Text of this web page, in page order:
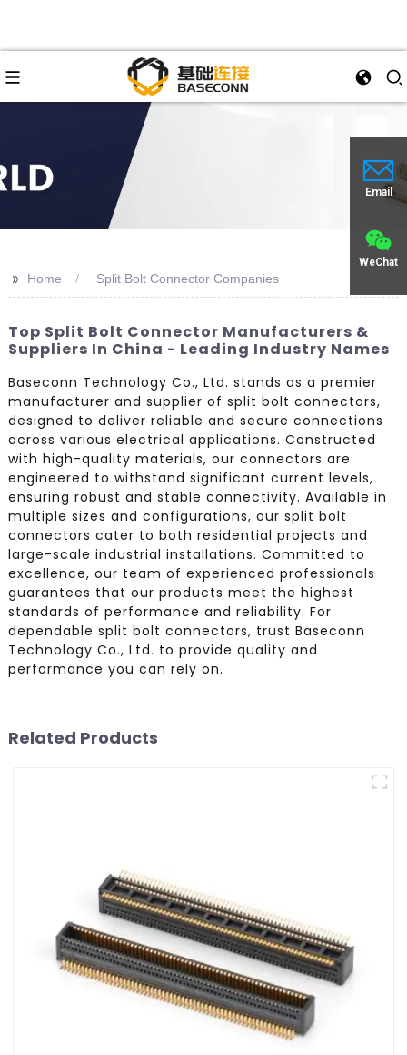
Email
WeChat
>> Home Split Bolt Connector Companies
Top Split Bolt Connector Manufacturers &
Suppliers In China - Leading Industry Names
Baseconn Technology Co., Ltd. stands as a premier
manufacturer and supplier of split bolt connectors,
designed to deliver reliable and secure connections
across various electrical applications. Constructed
with high-quality materials, our connectors are
engineered to withstand significant current levels,
ensuring robust and stable connectivity. Available in
multiple sizes and configurations, our split bolt
connectors cater to both residential projects and
large-scale industrial installations. Committed to
excellence, our team of experienced professionals
guarantees that our products meet the highest
standards of performance and reliability. For
dependable split bolt connectors, trust Baseconn
Technology Co., Ltd. to provide quality and
performance you can rely on.
Related Products